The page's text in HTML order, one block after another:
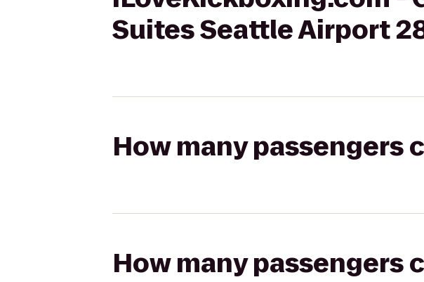
Suites Seattle Airport
How many passengers
How many passengers